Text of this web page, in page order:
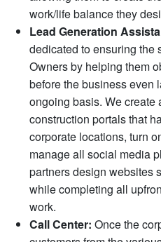
work/life balance they
Lead Generation
dedicated to ensuring the
Owners by helping them
before the business even
ongoing basis. We
construction portals that
corporate locations, turn
manage all social media
partners design websites
while completing all
work.
Call Center:Once the